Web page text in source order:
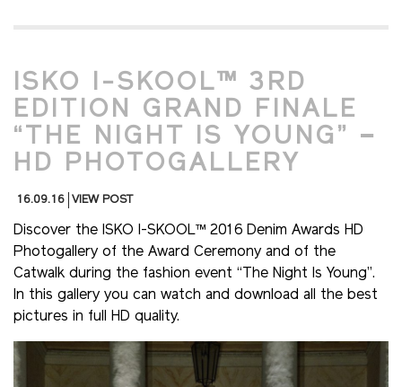
ISKO I-SKOOL™ 3RD
EDITION GRAND FINALE
“THE NIGHT IS YOUNG” –
HD PHOTOGALLERY
16.09.16 VIEW POST
Discover the ISKO I-SKOOL™ 2016 Denim Awards HD
Photogallery of the Award Ceremony and of the
Catwalk during the fashion event “The Night Is Young”.
In this gallery you can watch and download all the best
pictures in full HD quality.